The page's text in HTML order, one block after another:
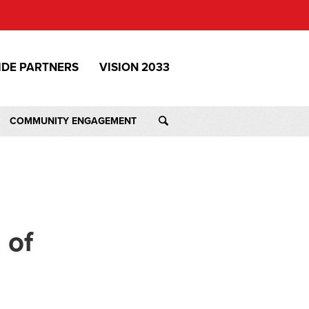
PARTNERS VISION 2033
COMMUNITY ENGAGEMENT
of